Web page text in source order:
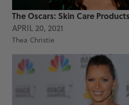
The Oscars: Skin Care
APRIL 20, 2021
Thea Christie